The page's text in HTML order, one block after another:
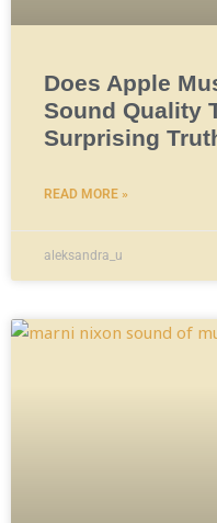
Does Apple
Sound Quality
Surprising
READ MORE »
aleksandra_u